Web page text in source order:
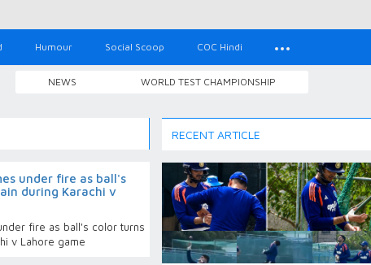
Humour Social Scoop COC Hindi
NEWS WORLD TEST CHAMPIONSHIP
under fire as ball's
during Karachi v
fire as ball's color turns
v Lahore game
RECENT ARTICLE